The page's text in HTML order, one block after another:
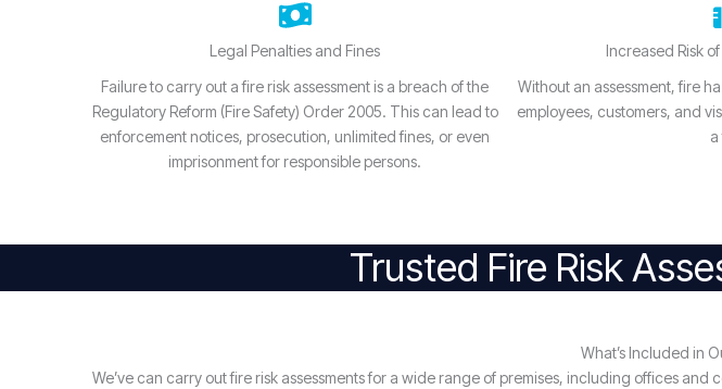
Legal Penalties and Fines
Failure to carry out a fire risk assessment is a breach of the
Regulatory Reform (Fire Safety) Order 2005. This can lead to
enforcement notices, prosecution, unlimited fines, or even
imprisonment for responsible persons.
Increased Risk
Without an assessment, fire
employees, customers, and
a
Trusted Fire Risk
What’s Included in
We’ve can carry out fire risk assessments for a wide range of premises, including offices